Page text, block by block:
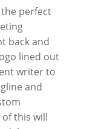
perfect
back and
lined out
writer to
and
this will